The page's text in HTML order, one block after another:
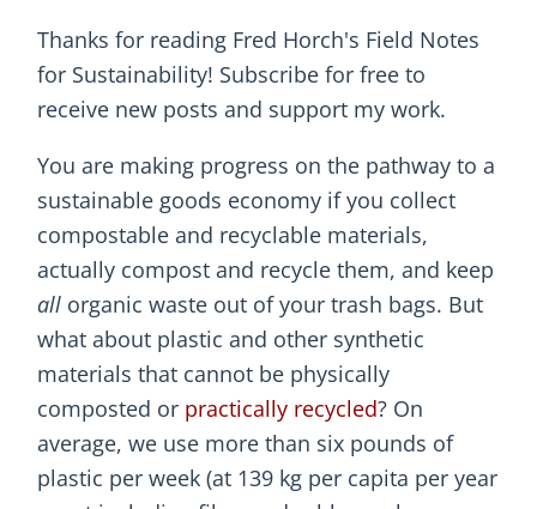
Thanks for reading Fred Horch's Field Notes
for Sustainability! Subscribe for free to
receive new posts and support my work.
You are making progress on the pathway to a
sustainable goods economy if you collect
compostable and recyclable materials,
actually compost and recycle them, and keep
all organic waste out of your trash bags. But
what about plastic and other synthetic
materials that cannot be physically
composted or practically recycled? On
average, we use more than six pounds of
plastic per week (at 139 kg per capita per year